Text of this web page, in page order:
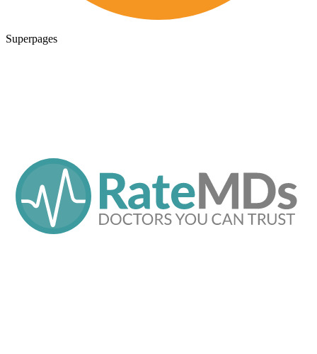
Superpages